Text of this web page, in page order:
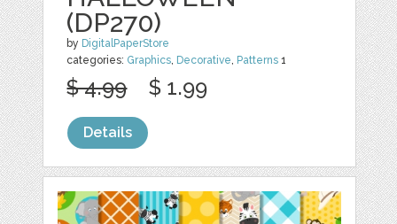
(DP270)
by DigitalPaperStore
categories: Graphics, Decorative, Patterns 1
$ 4.99 $ 1.99
Details